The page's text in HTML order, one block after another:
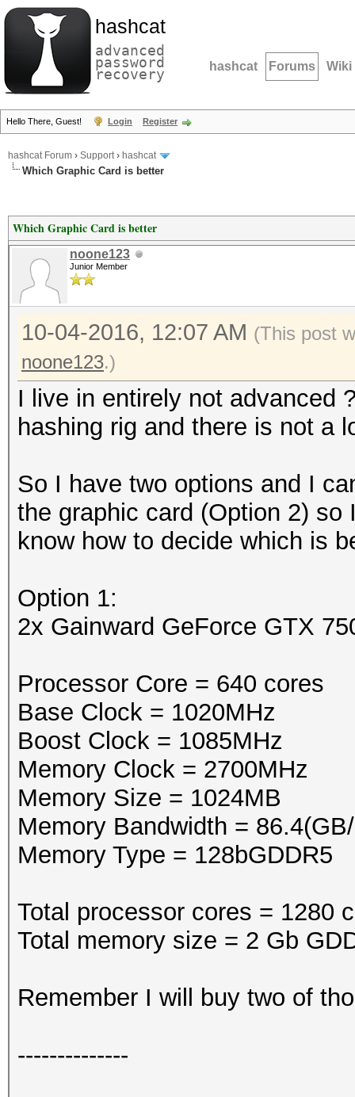
hashcat
advanced
password
recovery hashcat Forums Wiki
Hello There, Guest! Login Register
hashcat Forum › Support› hashcat
Which Graphic Card is better
Which Graphic Card is better
noone123
Junior Member
10-04-2016, 12:07 AM (This post
noone123.)
I live in entirely not advanced
hashing rig and there is not a
So I have two options and I
the graphic card (Option 2)
know how to decide which is
Option 1:
2x Gainward GeForce GTX
Processor Core = 640 cores
Base Clock = 1020MHz
Boost Clock = 1085MHz
Memory Clock = 2700MHz
Memory Size = 1024MB
Memory Bandwidth =
Memory Type = 128bGDDR5
Total processor cores = 1280
Total memory size = 2 Gb
Remember I will buy two of
--------------